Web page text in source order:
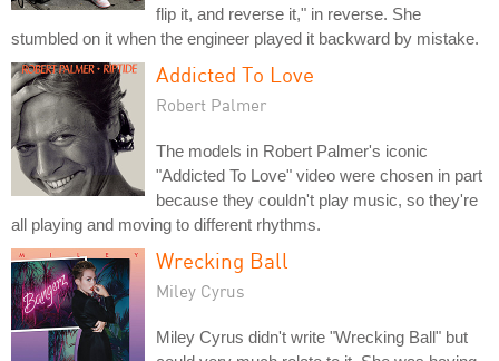
flip it, and reverse it," in reverse. She
stumbled on it when the engineer played it backward by mistake.
Addicted To Love
Robert Palmer
The models in Robert Palmer's iconic
"Addicted To Love" video were chosen in part
because they couldn't play music, so they're
all playing and moving to different rhythms.
Wrecking Ball
Miley Cyrus
Miley Cyrus didn't write "Wrecking Ball" but